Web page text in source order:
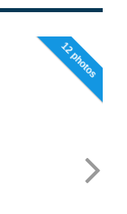
12 photos